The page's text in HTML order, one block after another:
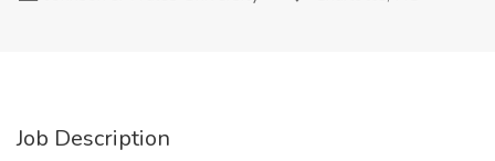
Job Description